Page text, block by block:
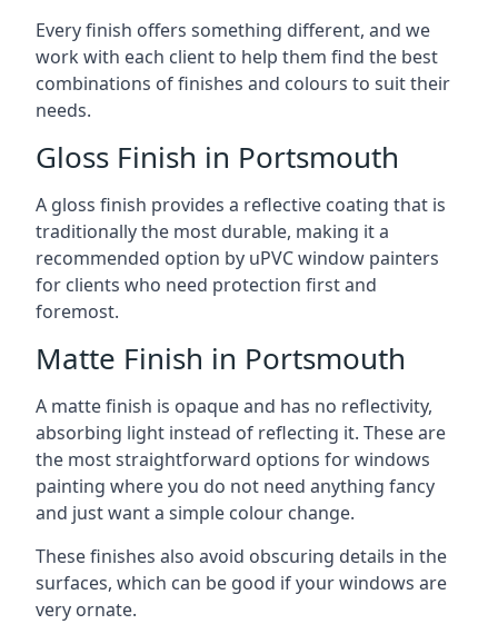
Every finish offers something different, and we
work with each client to help them find the best
combinations of finishes and colours to suit their
needs.
Gloss Finish in Portsmouth
A gloss finish provides a reflective coating that is
traditionally the most durable, making it a
recommended option by uPVC window painters
for clients who need protection first and
foremost.
Matte Finish in Portsmouth
A matte finish is opaque and has no reflectivity,
absorbing light instead of reflecting it. These are
the most straightforward options for windows
painting where you do not need anything fancy
and just want a simple colour change.
These finishes also avoid obscuring details in the
surfaces, which can be good if your windows are
very ornate.